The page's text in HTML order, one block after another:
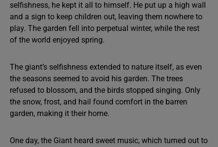
selfishness, he kept it all to himself. He put up a high wall
and a sign to keep children out, leaving them nowhere to
play. The garden fell into perpetual winter, while the rest
of the world enjoyed spring.
The giant’s selfishness extended to nature itself, as even
the seasons seemed to avoid his garden. The trees
refused to blossom, and the birds stopped singing. Only
the snow, frost, and hail found comfort in the barren
garden, making it their home.
One day, the Giant heard sweet music, which turned out to